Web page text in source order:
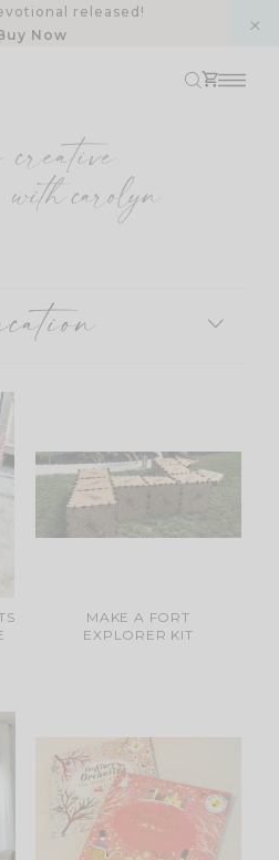
released!
Now
MAKE A FORT
EXPLORER KIT